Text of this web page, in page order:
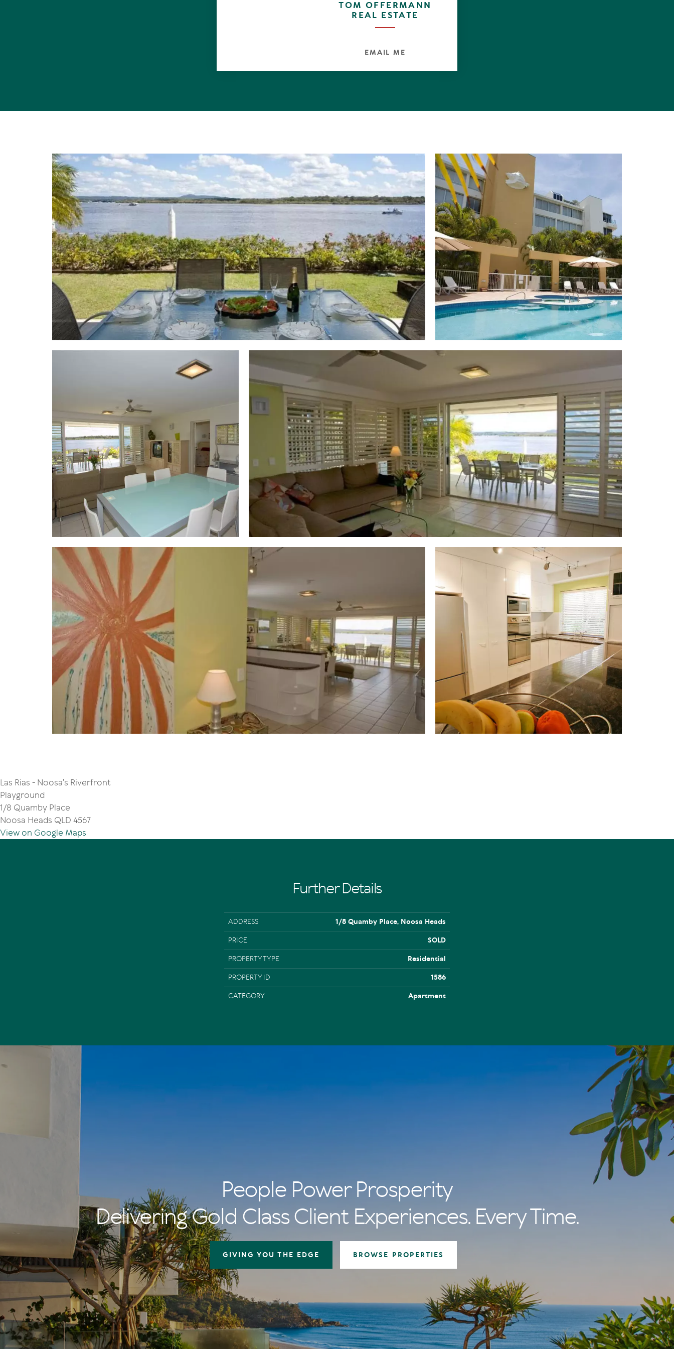
TOM OFFERMANN
REAL ESTATE
EMAIL ME
Las Rias - Noosa's Riverfront
Playground
1/8 Quamby Place
Noosa Heads QLD 4567
View on Google Maps
Further Details
ADDRESS 1/8 Quamby Place, Noosa Heads
PRICE SOLD
PROPERTY TYPE Residential
PROPERTY ID 1586
CATEGORY Apartment
People Power Prosperity
Delivering Gold Class Client Experiences. Every Time.
GIVING YOU THE EDGE BROWSE PROPERTIES